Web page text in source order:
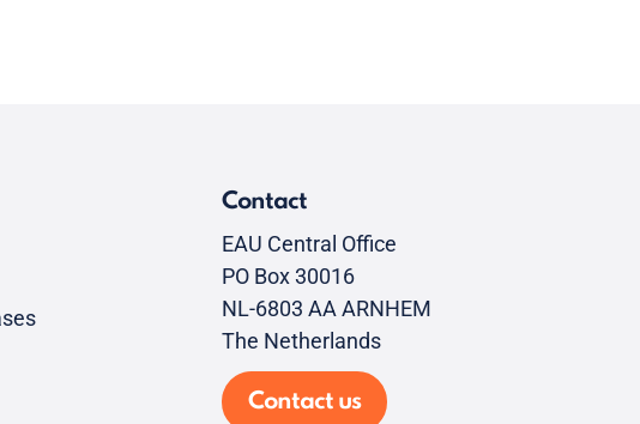
Contact
EAU Central Office
PO Box 30016
NL-6803 AA ARNHEM
The Netherlands
Contact us